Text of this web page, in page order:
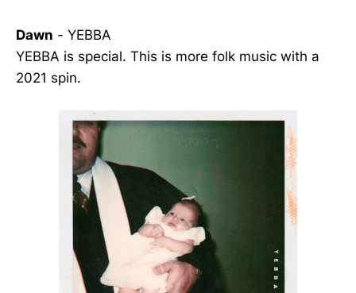
Dawn - YEBBA
YEBBA is special. This is more folk music with a
2021 spin.